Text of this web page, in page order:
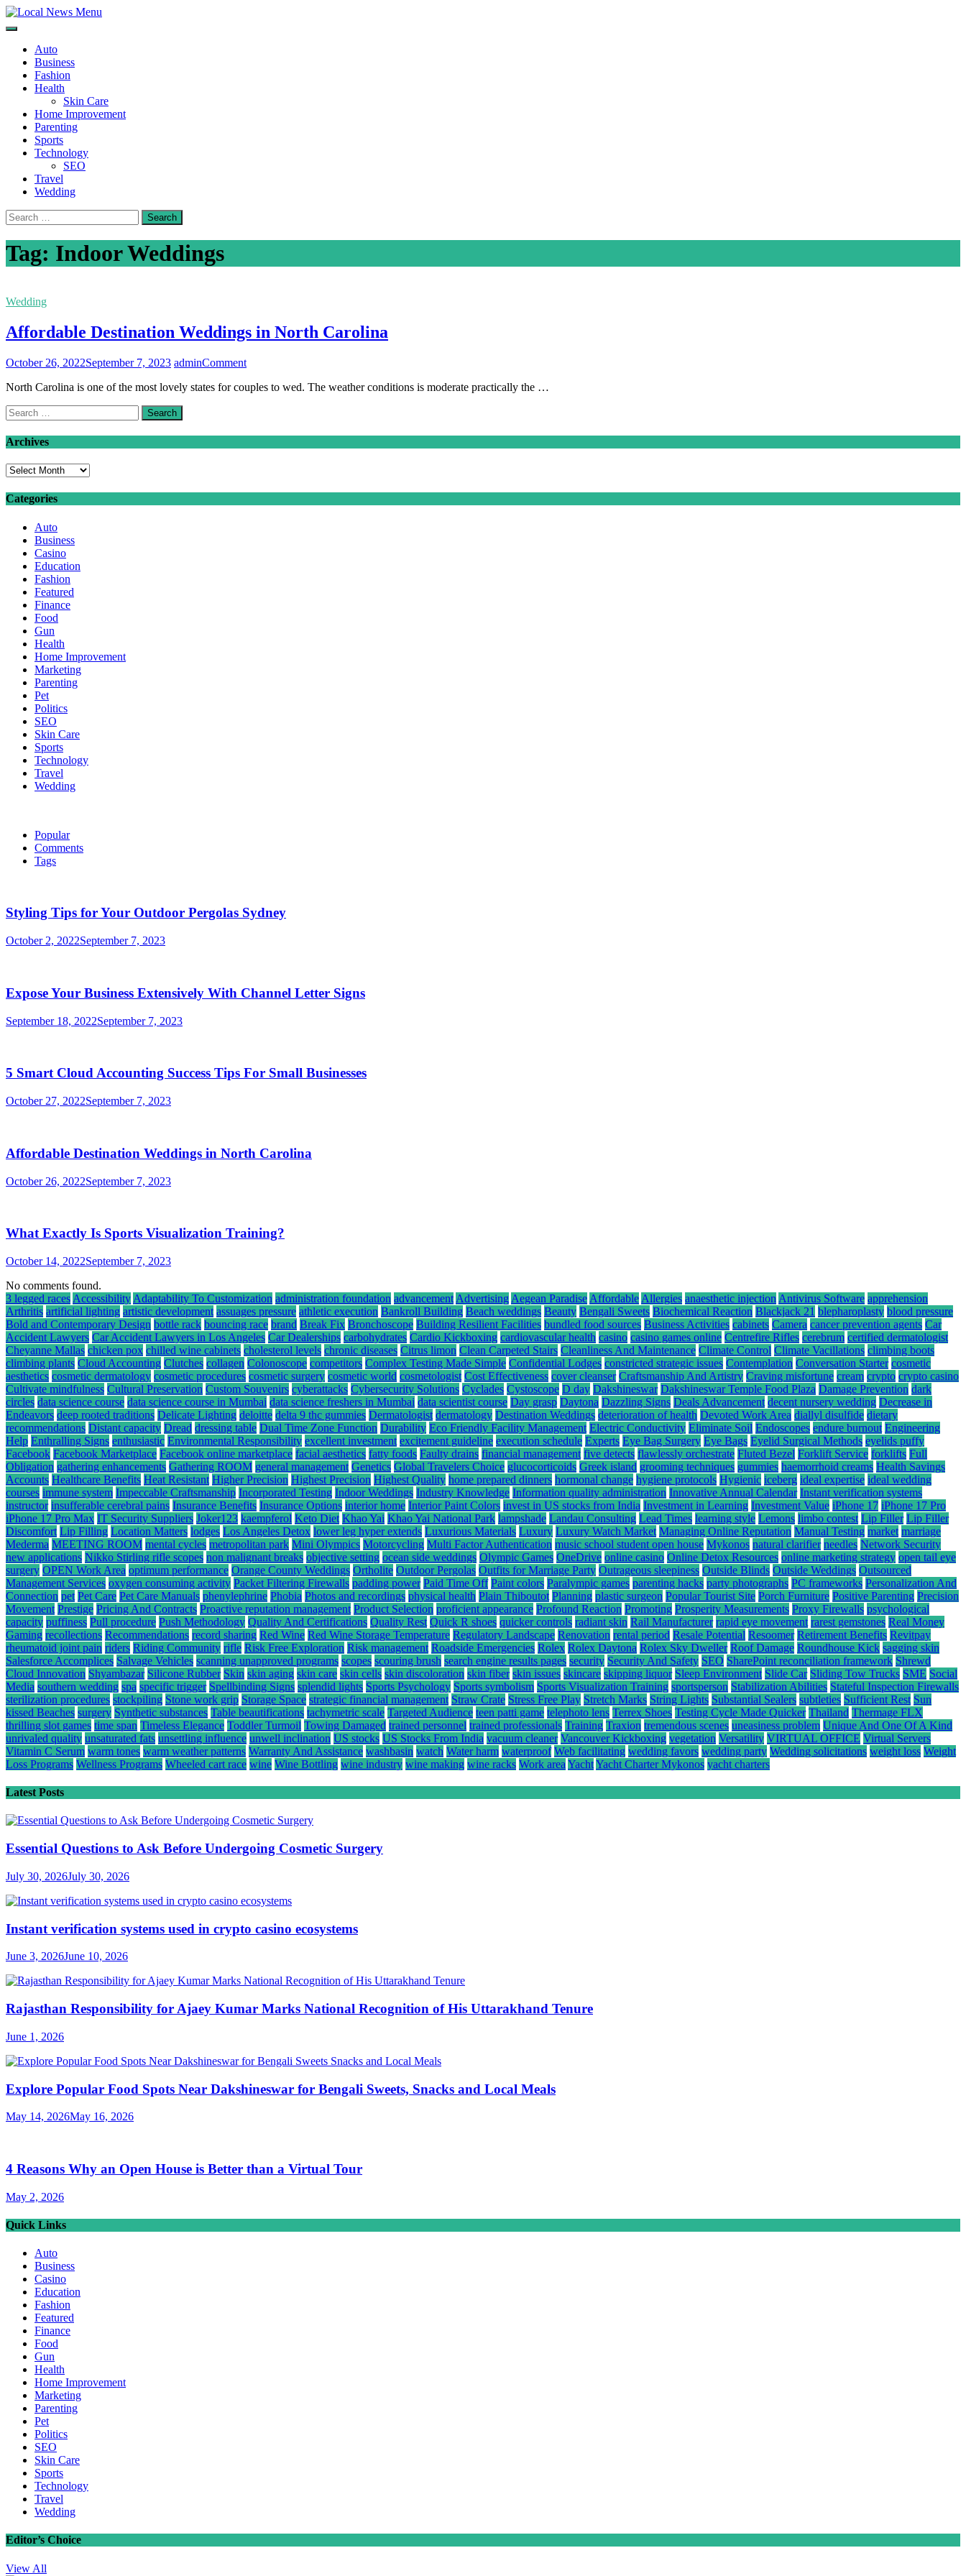
Skip
to
Auto
Business
Fashion
Health
Skin Care
Home Improvement
Parenting
Sports
Technology
SEO
Travel
Wedding
Search
for:
Tag: Indoor Weddings
Wedding
Affordable Destination Weddings in North Carolina
October 26, 2022September 7, 2023 adminCommenton
Destination
Carolina
North Carolina is one of the most lovely states for couples to wed. The weather conditions is moderate practically the …
Search
for:
Archives
Archives
Categories
Auto
Business
Casino
Education
Fashion
Featured
Finance
Food
Gun
Health
Home Improvement
Marketing
Parenting
Pet
Politics
SEO
Skin Care
Sports
Technology
Travel
Wedding
Popular
Comments
Tags
Styling Tips for Your Outdoor Pergolas Sydney
October 2, 2022September 7, 2023
Expose Your Business Extensively With Channel Letter Signs
September 18, 2022September 7, 2023
5 Smart Cloud Accounting Success Tips For Small Businesses
October 27, 2022September 7, 2023
Affordable Destination Weddings in North Carolina
October 26, 2022September 7, 2023
What Exactly Is Sports Visualization Training?
October 14, 2022September 7, 2023
No comments found.
3 legged races Accessibility Adaptability To Customization administration foundation advancement Advertising Aegean Paradise Affordable Allergies anaesthetic injection Antivirus Software apprehension
Arthritis artificial lighting artistic development assuages pressure athletic execution Bankroll Building Beach weddings Beauty Bengali Sweets Biochemical Reaction Blackjack 21 blepharoplasty blood pressure
Bold and Contemporary Design bottle rack bouncing race brand Break Fix Bronchoscope Building Resilient Facilities bundled food sources Business Activities cabinets Camera cancer prevention agents Car
Accident Lawyers Car Accident Lawyers in Los Angeles Car Dealerships carbohydrates Cardio Kickboxing cardiovascular health casino casino games online Centrefire Rifles cerebrum certified dermatologist
Cheyanne Mallas chicken pox chilled wine cabinets cholesterol levels chronic diseases Citrus limon Clean Carpeted Stairs Cleanliness And Maintenance Climate Control Climate Vacillations climbing boots
climbing plants Cloud Accounting Clutches collagen Colonoscope competitors Complex Testing Made Simple Confidential Lodges constricted strategic issues Contemplation Conversation Starter cosmetic
aesthetics cosmetic dermatology cosmetic procedures cosmetic surgery cosmetic world cosmetologist Cost Effectiveness cover cleanser Craftsmanship And Artistry Craving misfortune cream crypto crypto casino
Cultivate mindfulness Cultural Preservation Custom Souvenirs cyberattacks Cybersecurity Solutions Cyclades Cystoscope D day Dakshineswar Dakshineswar Temple Food Plaza Damage Prevention dark
circles data science course data science course in Mumbai data science freshers in Mumbai data scientist course Day grasp Daytona Dazzling Signs Deals Advancement decent nursery wedding Decrease in
Endeavors deep rooted traditions Delicate Lighting deloitte delta 9 thc gummies Dermatologist dermatology Destination Weddings deterioration of health Devoted Work Area diallyl disulfide dietary
recommendations Distant capacity Dread dressing table Dual Time Zone Function Durability Eco Friendly Facility Management Electric Conductivity Eliminate Soil Endoscopes endure burnout Engineering
Help Enthralling Signs enthusiastic Environmental Responsibility excellent investment excitement guideline execution schedule Experts Eye Bag Surgery Eye Bags Eyelid Surgical Methods eyelids puffy
Facebook Facebook Marketplace Facebook online marketplace facial aesthetics fatty foods Faulty drains financial management five detects flawlessly orchestrate Fluted Bezel Forklift Service forklifts Full
Obligation gathering enhancements Gathering ROOM general management Genetics Global Travelers Choice glucocorticoids Greek island grooming techniques gummies haemorrhoid creams Health Savings
Accounts Healthcare Benefits Heat Resistant Higher Precision Highest Precision Highest Quality home prepared dinners hormonal change hygiene protocols Hygienic iceberg ideal expertise ideal wedding
courses immune system Impeccable Craftsmanship Incorporated Testing Indoor Weddings Industry Knowledge Information quality administration Innovative Annual Calendar Instant verification systems
instructor insufferable cerebral pains Insurance Benefits Insurance Options interior home Interior Paint Colors invest in US stocks from India Investment in Learning Investment Value iPhone 17 iPhone 17 Pro
iPhone 17 Pro Max IT Security Suppliers Joker123 kaempferol Keto Diet Khao Yai Khao Yai National Park lampshade Landau Consulting Lead Times learning style Lemons limbo contest Lip Filler Lip Filler
Discomfort Lip Filling Location Matters lodges Los Angeles Detox lower leg hyper extends Luxurious Materials Luxury Luxury Watch Market Managing Online Reputation Manual Testing market marriage
Mederma MEETING ROOM mental cycles metropolitan park Mini Olympics Motorcycling Multi Factor Authentication music school student open house Mykonos natural clarifier needles Network Security
new applications Nikko Stirling rifle scopes non malignant breaks objective setting ocean side weddings Olympic Games OneDrive online casino Online Detox Resources online marketing strategy open tail eye
surgery OPEN Work Area optimum performance Orange County Weddings Ortholite Outdoor Pergolas Outfits for Marriage Party Outrageous sleepiness Outside Blinds Outside Weddings Outsourced
Management Services oxygen consuming activity Packet Filtering Firewalls padding power Paid Time Off Paint colors Paralympic games parenting hacks party photographs PC frameworks Personalization And
Connection pet Pet Care Pet Care Manuals phenylephrine Phobia Photos and recordings physical health Plain Thiboutot Planning plastic surgeon Popular Tourist Site Porch Furniture Positive Parenting Precision
Movement Prestige Pricing And Contracts Proactive reputation management Product Selection proficient appearance Profound Reaction Promoting Prosperity Measurements Proxy Firewalls psychological
capacity puffiness Pull procedure Push Methodology Quality And Certifications Quality Rest Quick R shoes quicker controls radiant skin Rail Manufacturer rapid eye movement rarest gemstones Real Money
Gaming recollections Recommendations record sharing Red Wine Red Wine Storage Temperature Regulatory Landscape Renovation rental period Resale Potential Resoomer Retirement Benefits Revitpay
rheumatoid joint pain riders Riding Community rifle Risk Free Exploration Risk management Roadside Emergencies Rolex Rolex Daytona Rolex Sky Dweller Roof Damage Roundhouse Kick sagging skin
Salesforce Accomplices Salvage Vehicles scanning unapproved programs scopes scouring brush search engine results pages security Security And Safety SEO SharePoint reconciliation framework Shrewd
Cloud Innovation Shyambazar Silicone Rubber Skin skin aging skin care skin cells skin discoloration skin fiber skin issues skincare skipping liquor Sleep Environment Slide Car Sliding Tow Trucks SME Social
Media southern wedding spa specific trigger Spellbinding Signs splendid lights Sports Psychology Sports symbolism Sports Visualization Training sportsperson Stabilization Abilities Stateful Inspection Firewalls
sterilization procedures stockpiling Stone work grip Storage Space strategic financial management Straw Crate Stress Free Play Stretch Marks String Lights Substantial Sealers subtleties Sufficient Rest Sun
kissed Beaches surgery Synthetic substances Table beautifications tachymetric scale Targeted Audience teen patti game telephoto lens Terrex Shoes Testing Cycle Made Quicker Thailand Thermage FLX
thrilling slot games time span Timeless Elegance Toddler Turmoil Towing Damaged trained personnel trained professionals Training Traxion tremendous scenes uneasiness problem Unique And One Of A Kind
unrivaled quality unsaturated fats unsettling influence unwell inclination US stocks US Stocks From India vacuum cleaner Vancouver Kickboxing vegetation Versatility VIRTUAL OFFICE Virtual Servers
Vitamin C Serum warm tones warm weather patterns Warranty And Assistance washbasin watch Water harm waterproof Web facilitating wedding favors wedding party Wedding solicitations weight loss Weight
Loss Programs Wellness Programs Wheeled cart race wine Wine Bottling wine industry wine making wine racks Work area YachtYacht Charter Mykonos yacht charters
Latest Posts
Essential Questions to Ask Before Undergoing Cosmetic Surgery
July 30, 2026July 30, 2026
Instant verification systems used in crypto casino ecosystems
June 3, 2026June 10, 2026
Rajasthan Responsibility for Ajaey Kumar Marks National Recognition of His Uttarakhand Tenure
June 1, 2026
Explore Popular Food Spots Near Dakshineswar for Bengali Sweets, Snacks and Local Meals
May 14, 2026May 16, 2026
4 Reasons Why an Open House is Better than a Virtual Tour
May 2, 2026
Quick Links
Auto
Business
Casino
Education
Fashion
Featured
Finance
Food
Gun
Health
Home Improvement
Marketing
Parenting
Pet
Politics
SEO
Skin Care
Sports
Technology
Travel
Wedding
Editor’s Choice
View All